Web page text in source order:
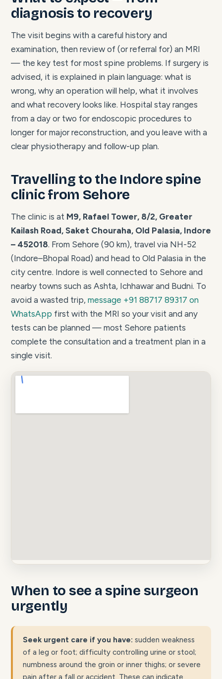
diagnosis to recovery
The visit begins with a careful history and
examination, then review of (or referral for) an MRI
— the key test for most spine problems. If surgery is
advised, it is explained in plain language: what is
wrong, why an operation will help, what it involves
and what recovery looks like. Hospital stay ranges
from a day or two for endoscopic procedures to
longer for major reconstruction, and you leave with a
clear physiotherapy and follow-up plan.
Travelling to the Indore spine
clinic from Sehore
The clinic is at M9, Rafael Tower, 8/2, Greater
Kailash Road, Saket Chouraha, Old Palasia, Indore
– 452018. From Sehore (90 km), travel via NH-52
(Indore–Bhopal Road) and head to Old Palasia in the
city centre. Indore is well connected to Sehore and
nearby towns such as Ashta, Ichhawar and Budni. To
avoid a wasted trip, message +91 88717 89317 on
WhatsApp first with the MRI so your visit and any
tests can be planned — most Sehore patients
complete the consultation and a treatment plan in a
single visit.
When to see a spine surgeon
urgently
Seek urgent care if you have: sudden weakness
of a leg or foot; difficulty controlling urine or stool;
numbness around the groin or inner thighs; or severe
pain after a fall or accident. These can indicate